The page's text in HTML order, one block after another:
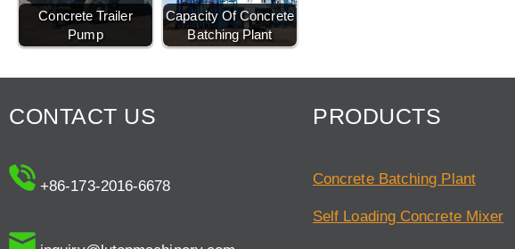
Concrete Trailer
Pump
Capacity Of Concrete
Batching Plant
CONTACT US
+86-173-2016-6678
PRODUCTS
Concrete Batching Plant
Self Loading Concrete Mixer